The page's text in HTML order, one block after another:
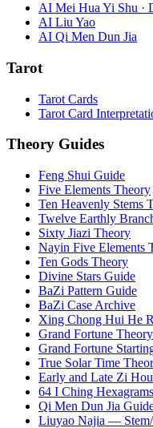
AI Mei Hua Yi Shu ·
AI Liu Yao
AI Qi Men Dun Jia
Tarot
Tarot Cards
Tarot Card
Theory Guides
Feng Shui Guide
Five Elements Theory
Ten Heavenly Stems
Twelve Earthly
Sixty Jiazi Theory
Nayin Five Elements
Ten Gods Theory
Divine Stars Guide
BaZi Pattern Guide
BaZi Case Archive
Xing Chong Hui He
Grand Fortune Theory
Grand Fortune
True Solar Time
Early and Late Zi
64 I Ching Hexagrams
Qi Men Dun Jia
Liuyao Najia —